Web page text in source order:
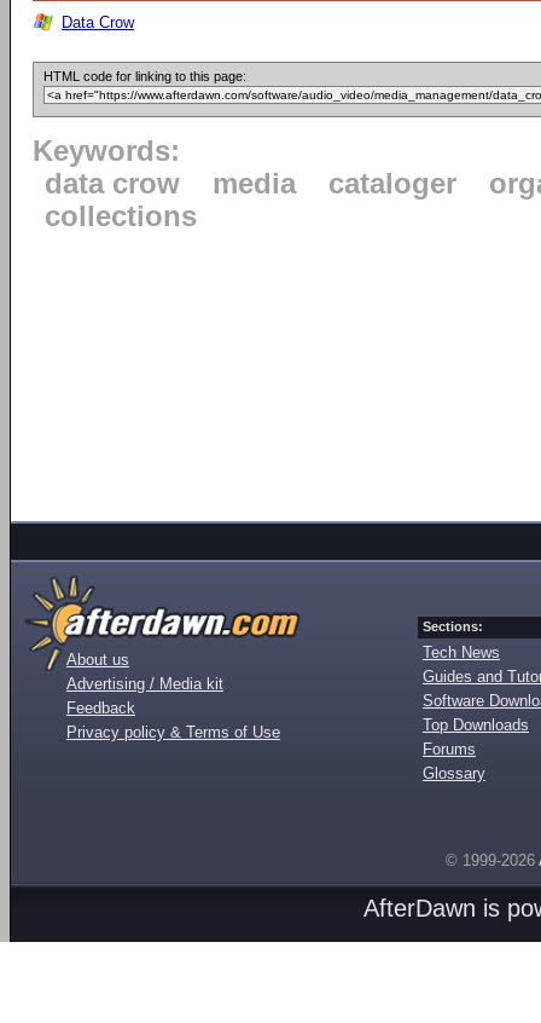
Data Crow
HTML code for linking to this page:
Keywords:
data crow
media cataloger
collections
About us
Advertising / Media kit
Feedback
Privacy policy & Terms of Use
Sections:
Tech News
Guides and
Software
Top Downloads
Forums
Glossary
© 1999-2026
AfterDawn is